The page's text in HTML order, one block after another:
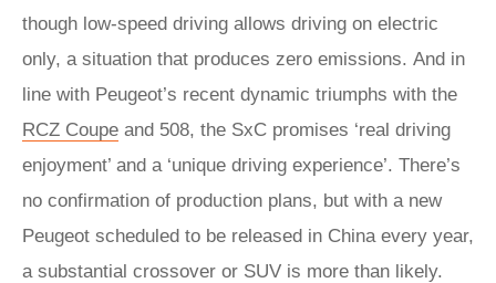
though low-speed driving allows driving on electric
only, a situation that produces zero emissions. And in
line with Peugeot’s recent dynamic triumphs with the
RCZ Coupe and 508, the SxC promises ‘real driving
enjoyment’ and a ‘unique driving experience’. There’s
no confirmation of production plans, but with a new
Peugeot scheduled to be released in China every year,
a substantial crossover or SUV is more than likely.